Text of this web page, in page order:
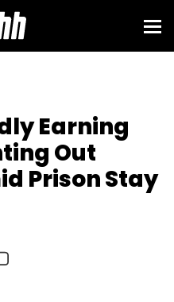
Earning
Out
Prison Stay